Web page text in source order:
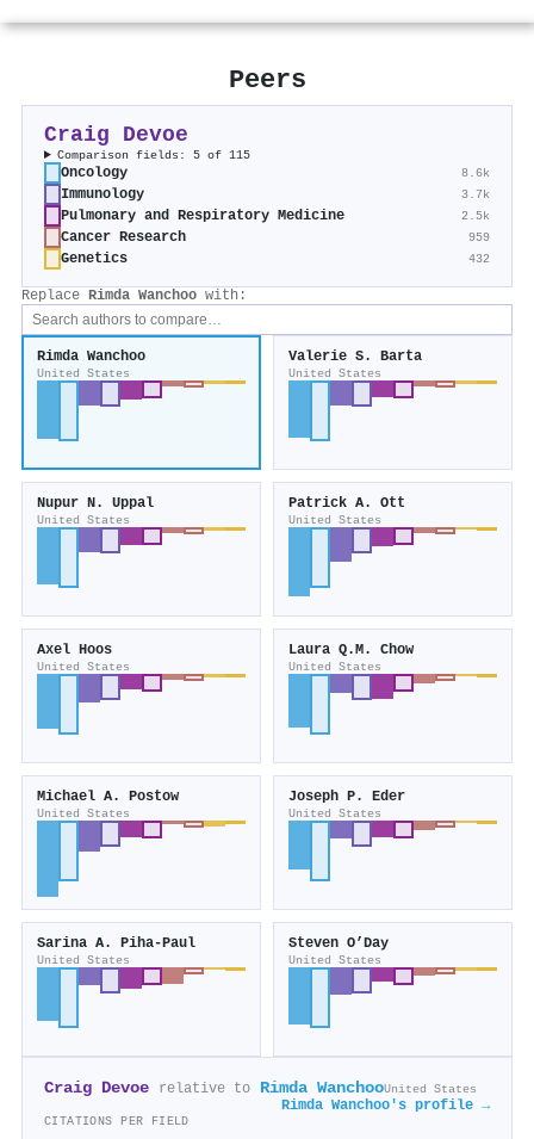
Peers
Craig Devoe
Comparison fields: 5 of 115
Oncology 8.6k
Immunology 3.7k
Pulmonary and Respiratory Medicine 2.5k
Cancer Research 959
Genetics 432
Replace Rimda Wanchoo with:
Rimda Wanchoo
United States
Valerie S. Barta
United States
Nupur N. Uppal
United States
Patrick A. Ott
United States
Axel Hoos
United States
Laura Q.M. Chow
United States
Michael A. Postow
United States
Joseph P. Eder
United States
Sarina A. Piha‐Paul
United States
Steven O’Day
United States
Craig Devoe relative to Rimda WanchooUnited States
Rimda Wanchoo's profile →
CITATIONS PER FIELD